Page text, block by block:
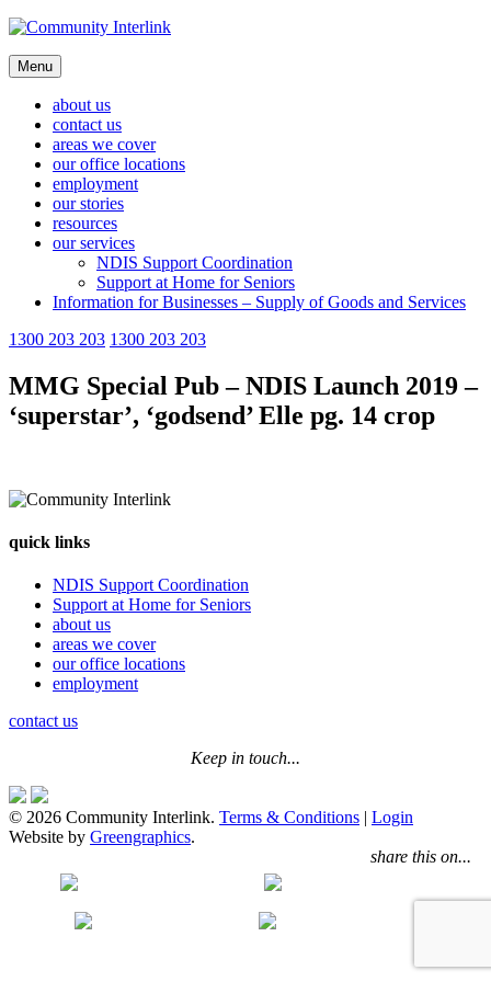
Skip
content
Menu
about us
contact us
areas we cover
our office locations
employment
our stories
resources
our services
NDIS Support Coordination
Support at Home for Seniors
Information for Businesses – Supply of Goods and Services
1300 203 203 1300 203 203
MMG Special Pub – NDIS Launch 2019 –
‘superstar’, ‘godsend’ Elle pg. 14 crop
quick links
NDIS Support Coordination
Support at Home for Seniors
about us
areas we cover
our office locations
employment
contact us
Keep in touch...
© 2026 Community Interlink. Terms & Conditions | Login
Website by Greengraphics.
share this on...